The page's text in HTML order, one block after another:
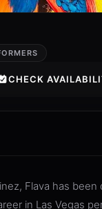
CHECK
Flava has been
in Las Vegas